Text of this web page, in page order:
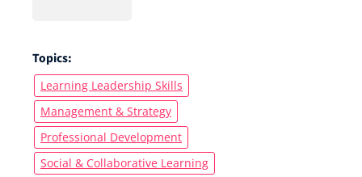
Topics:
Learning Leadership Skills
Management & Strategy
Professional Development
Social & Collaborative Learning